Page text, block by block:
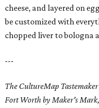
cheese, and layered on
be customized with
chopped liver to bologna
---
The CultureMap
Fort Worth by Maker's